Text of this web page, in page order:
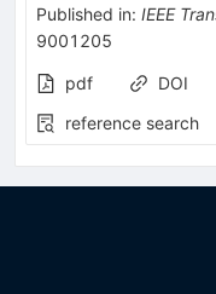
Published in: IEEE
9001205
pdf DOI
reference search